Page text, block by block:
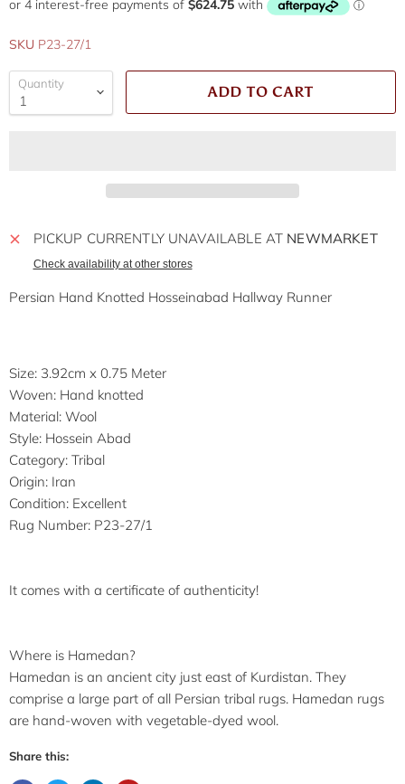
SKU P23-27/1
Quantity
ADD TO CART
PICKUP CURRENTLY UNAVAILABLE AT NEWMARKET
Check availability at other stores
Persian Hand Knotted Hosseinabad Hallway Runner
Size: 3.92cm x 0.75 Meter
Woven: Hand knotted
Material: Wool
Style: Hossein Abad
Category: Tribal
Origin: Iran
Condition: Excellent
Rug Number: P23-27/1
It comes with a certificate of authenticity!
Where is Hamedan?
Hamedan is an ancient city just east of Kurdistan. They
comprise a large part of all Persian tribal rugs. Hamedan rugs
are hand-woven with vegetable-dyed wool.
Share this: